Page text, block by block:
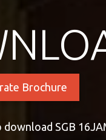
Brochure
SGB